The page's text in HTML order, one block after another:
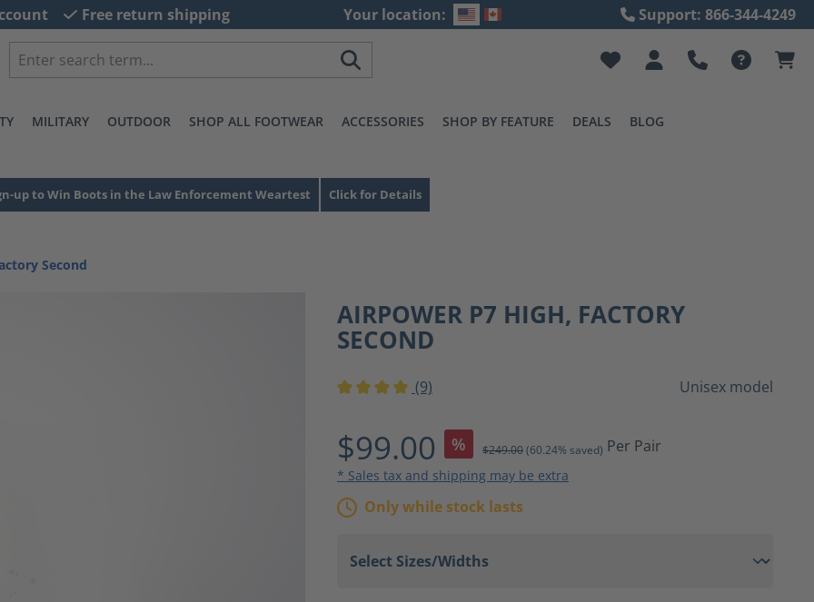
Free return shipping Your location: Support: 866-344-4249
MILITARY OUTDOOR SHOP ALL FOOTWEAR ACCESSORIES SHOP BY FEATURE DEALS BLOG
up to Win Boots in the Law Enforcement Weartest Click for Details
Second
AIRPOWER P7 HIGH, FACTORY
SECOND
(9) Unisex model
$99.00 % $249.00(60.24% saved) Per Pair
* Sales tax and shipping may be extra
Only while stock lasts